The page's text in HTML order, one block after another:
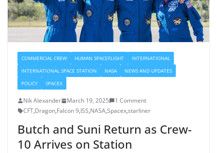
COMMERCIAL CREW HUMAN SPACEFLIGHT
INTERNATIONAL
INTERNATIONAL SPACE STATION
NASA
NEWS AND UPDATES
POLICY
SPACEX
Nik Alexander March 19, 2025
1 Comment
CFT,Dragon,Falcon 9,ISS,NASA,Spacex,starliner
Butch and Suni Return as Crew-
10 Arrives on Station